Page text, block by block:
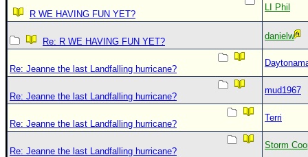
R WE HAVING FUN YET?
LI Phil
Re: R WE HAVING FUN YET?
danielw
Re: Jeanne the last Landfalling hurricane?
Re: Jeanne the last Landfalling hurricane?
mud1967
Re: Jeanne the last Landfalling hurricane?
Terri
Re: Jeanne the last Landfalling hurricane?
Storm